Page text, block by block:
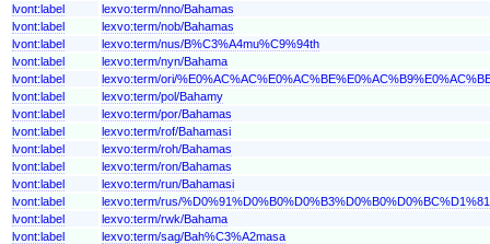
lvont:label
lexvo:term/nno/Bahamas
lvont:label
lexvo:term/nob/Bahamas
lvont:label
lexvo:term/nus/B%C3%A4mu%C9%94th
lvont:label
lexvo:term/nyn/Bahama
lvont:label
lexvo:term/ori/
lvont:label
lexvo:term/pol/Bahamy
lvont:label
lexvo:term/por/Bahamas
lvont:label
lexvo:term/rof/Bahamasi
lvont:label
lexvo:term/roh/Bahamas
lvont:label
lexvo:term/ron/Bahamas
lvont:label
lexvo:term/run/Bahamasi
lvont:label
lexvo:term/rus/
lvont:label
lexvo:term/rwk/Bahama
lvont:label
lexvo:term/sag/Bah%C3%A2masa